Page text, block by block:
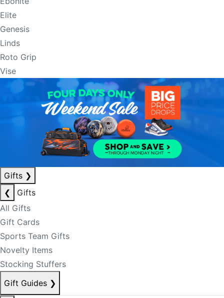
Elite
Genesis
Linds
Roto Grip
Vise
Gifts ❯
❮
Gifts
All Gifts
Gift Cards
Sports Team Gifts
Novelty Items
Stocking Stuffers
Gift Guides ❯